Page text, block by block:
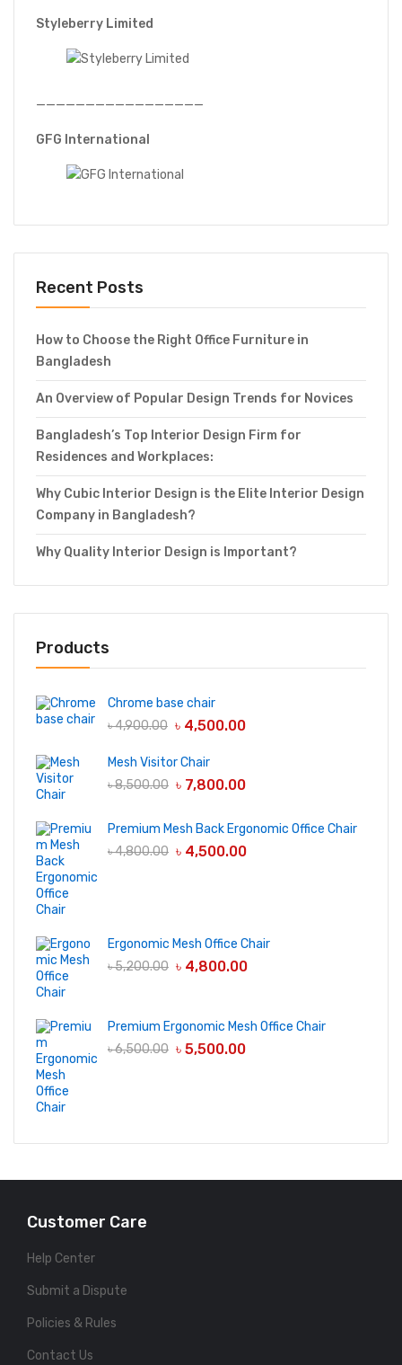
Styleberry Limited
—————————————————
GFG International
Recent Posts
How to Choose the Right Office Furniture in
Bangladesh
An Overview of Popular Design Trends for Novices
Bangladesh’s Top Interior Design Firm for
Residences and Workplaces:
Why Cubic Interior Design is the Elite Interior Design
Company in Bangladesh?
Why Quality Interior Design is Important?
Products
Chrome base chair
৳4,900.00 ৳ 4,500.00
Mesh Visitor Chair
৳8,500.00 ৳ 7,800.00
Premium Mesh Back Ergonomic Office Chair
৳4,800.00 ৳ 4,500.00
Ergonomic Mesh Office Chair
৳5,200.00 ৳ 4,800.00
Premium Ergonomic Mesh Office Chair
৳6,500.00 ৳ 5,500.00
Customer Care
Help Center
Submit a Dispute
Policies & Rules
Contact Us